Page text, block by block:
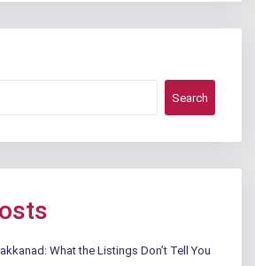
Search
What the Listings Don’t Tell You